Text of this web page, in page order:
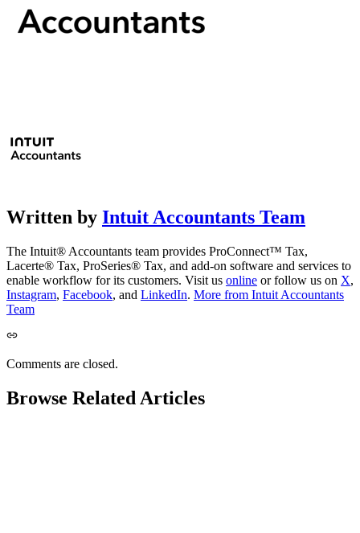
Written by Intuit Accountants Team
The Intuit® Accountants team provides ProConnect™ Tax,
Lacerte® Tax, ProSeries® Tax, and add-on software and services to
enable workflow for its customers. Visit us online or follow us on X,
Instagram, Facebook, and LinkedIn. More from Intuit Accountants
Team
Comments are closed.
Browse Related Articles